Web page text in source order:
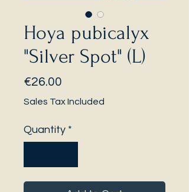
Hoya pubicalyx
"Silver Spot" (L)
€26.00
Sales Tax Included
Quantity *